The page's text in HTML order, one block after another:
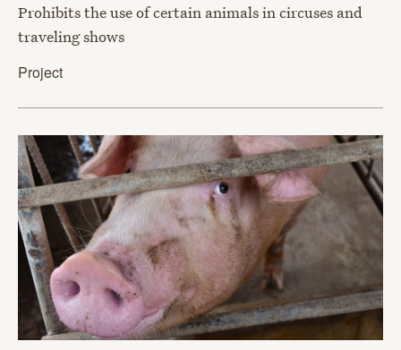
Prohibits the use of certain animals in circuses and
traveling shows
Project